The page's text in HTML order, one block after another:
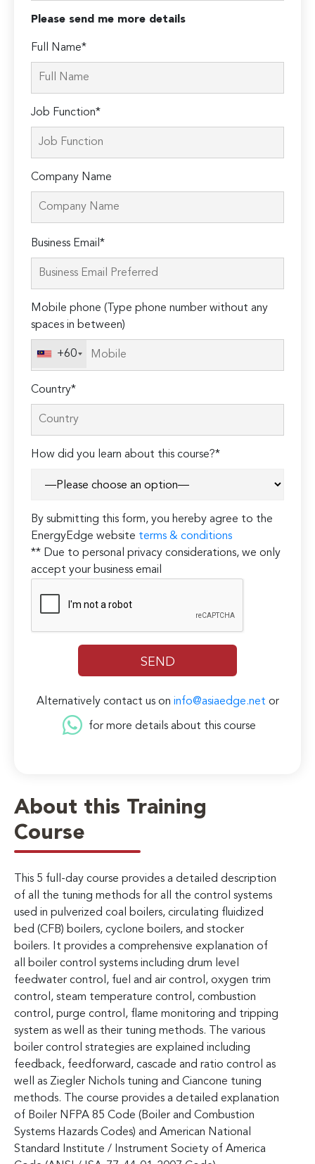
About this Training
Course
This 5 full-day course provides a detailed description
of all the tuning methods for all the control systems
used in pulverized coal boilers, circulating fluidized
bed (CFB) boilers, cyclone boilers, and stocker
boilers. It provides a comprehensive explanation of
all boiler control systems including drum level
feedwater control, fuel and air control, oxygen trim
control, steam temperature control, combustion
control, purge control, flame monitoring and tripping
system as well as their tuning methods. The various
boiler control strategies are explained including
feedback, feedforward, cascade and ratio control as
well as Ziegler Nichols tuning and Ciancone tuning
methods. The course provides a detailed explanation
of Boiler NFPA 85 Code (Boiler and Combustion
Systems Hazards Codes) and American National
Standard Institute / Instrument Society of America
Please send me more details
Full Name*
Job Function*
Company Name
Please
leave
this
empty.
Business Email*
Mobile phone (Type phone number without any
spaces in between)
+60
Country*
How did you learn about this course?*
By submitting this form, you hereby agree to the
EnergyEdge website terms & conditions
** Due to personal privacy considerations, we only
accept your business email
Alternatively contact us on info@asiaedge.net or
for more details about this course